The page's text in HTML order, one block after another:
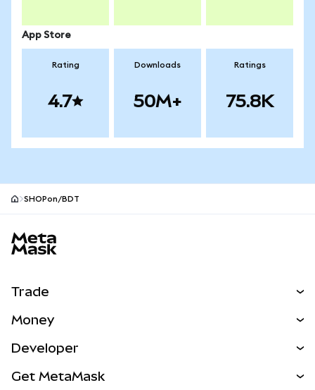
App Store
Rating
4.7
Downloads
50M+
Ratings
75.8K
SHOPon/BDT
Trade
NEW
Real-World Assets
Money
Developer
Get MetaMask